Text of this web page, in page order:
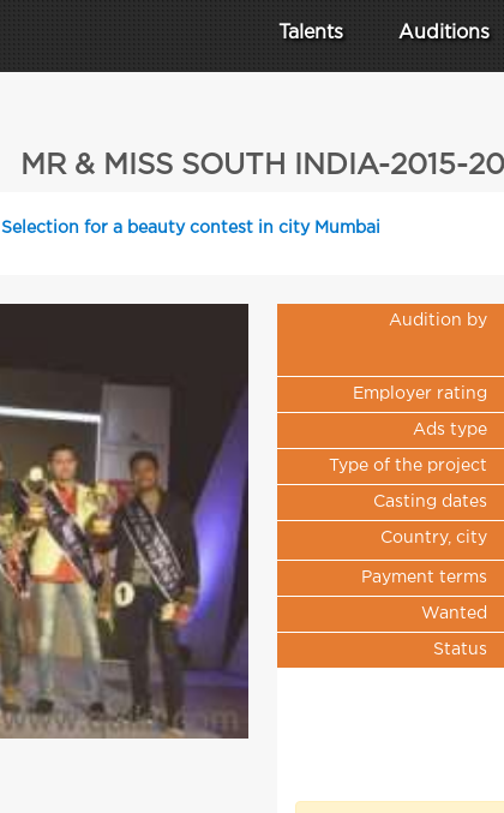
Talents Auditions
MR & MISS SOUTH INDIA-2015-
Selection for a beauty contest in city Mumbai
Audition by
Employer rating
Ads type
Type of the project
Casting dates
Country, city
Payment terms
Wanted
Status